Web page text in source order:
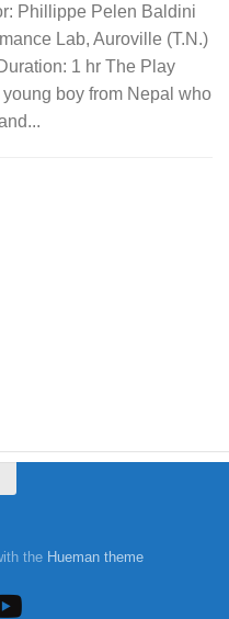
Phillippe Pelen Baldini
Lab, Auroville (T.N.)
1 hr The Play
boy from Nepal who
the Hueman theme